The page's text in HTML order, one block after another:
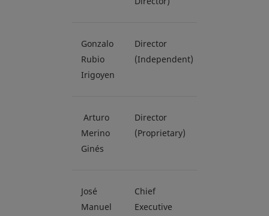
Gonzalo
Rubio
Irigoyen
Director
(Independent)
Arturo
Merino
Ginés
Director
(Proprietary)
José
Manuel
Chief
Executive